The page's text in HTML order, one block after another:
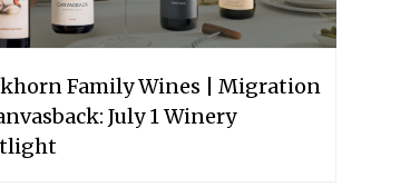
Family Wines | Migration
July 1 Winery